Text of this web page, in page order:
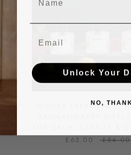
WINTER EXPERIENCE:
£63.00
£84.00
Unlock Your
NO,